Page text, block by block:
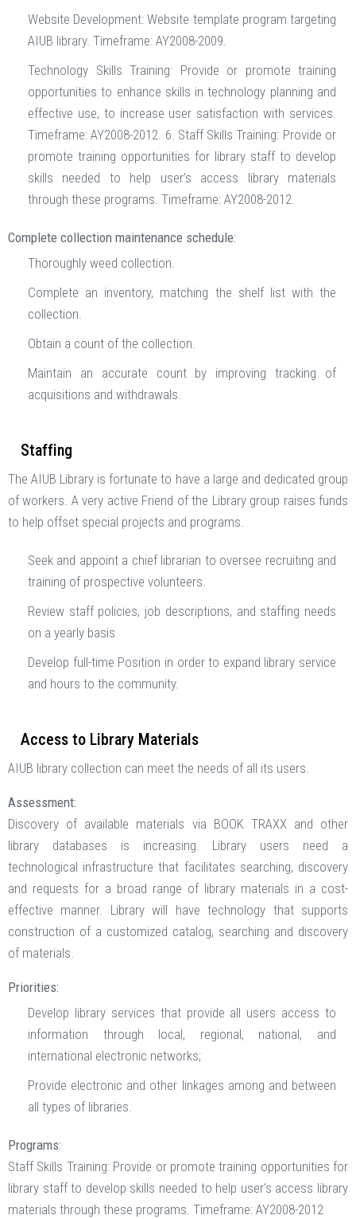
Website Development: Website template program targeting
AIUB library. Timeframe: AY2008-2009.
Technology Skills Training: Provide or promote training
opportunities to enhance skills in technology planning and
effective use, to increase user satisfaction with services.
Timeframe: AY2008-2012. 6. Staff Skills Training: Provide or
promote training opportunities for library staff to develop
skills needed to help user’s access library materials
through these programs. Timeframe: AY2008-2012.
Complete collection maintenance schedule:
Thoroughly weed collection.
Complete an inventory, matching the shelf list with the
collection.
Obtain a count of the collection.
Maintain an accurate count by improving tracking of
acquisitions and withdrawals.
Staffing
The AIUB Library is fortunate to have a large and dedicated group
of workers. A very active Friend of the Library group raises funds
to help offset special projects and programs.
Seek and appoint a chief librarian to oversee recruiting and
training of prospective volunteers.
Review staff policies, job descriptions, and staffing needs
on a yearly basis
Develop full-time Position in order to expand library service
and hours to the community.
Access to Library Materials
AIUB library collection can meet the needs of all its users.
Assessment:
Discovery of available materials via BOOK TRAXX and other
library databases is increasing. Library users need a
technological infrastructure that facilitates searching, discovery
and requests for a broad range of library materials in a cost-
effective manner. Library will have technology that supports
construction of a customized catalog, searching and discovery
of materials.
Priorities:
Develop library services that provide all users access to
information through local, regional, national, and
international electronic networks;
Provide electronic and other linkages among and between
all types of libraries.
Programs:
Staff Skills Training: Provide or promote training opportunities for
library staff to develop skills needed to help user’s access library
materials through these programs. Timeframe: AY2008-2012